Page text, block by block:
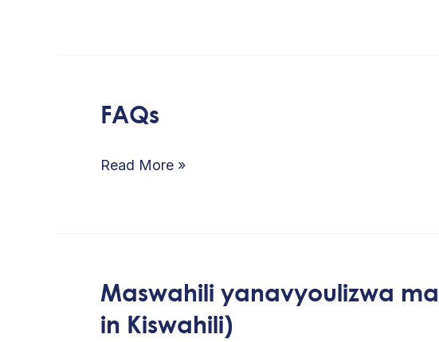
FAQs
FAQs
Read More »
Maswahili yanavyoulizwa
in Kiswahili)
Maswahili
yanavyoulizwa